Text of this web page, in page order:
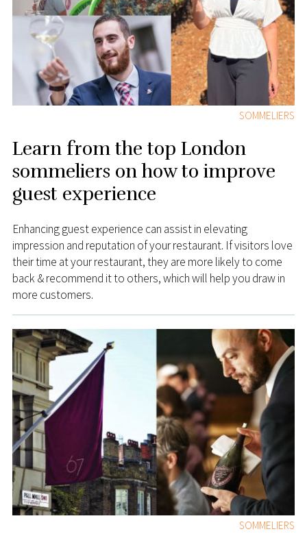
SOMMELIERS
Learn from the top London
sommeliers on how to improve
guest experience
Enhancing guest experience can assist in elevating
impression and reputation of your restaurant. If visitors love
their time at your restaurant, they are more likely to come
back & recommend it to others, which will help you draw in
more customers.
SOMMELIERS